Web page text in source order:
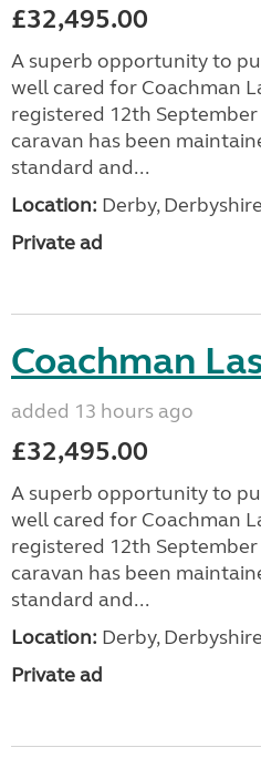
£32,495.00
A superb opportunity to
well cared for Coachman
registered 12th
caravan has been
standard and...
Location: Derby,
Private ad
Coachman
added 13 hours ago
£32,495.00
A superb opportunity to
well cared for Coachman
registered 12th
caravan has been
standard and...
Location: Derby,
Private ad